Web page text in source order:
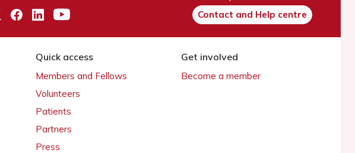
Contact and Help centre
Quick access
Members and Fellows
Volunteers
Patients
Partners
Press
Get involved
Become a member